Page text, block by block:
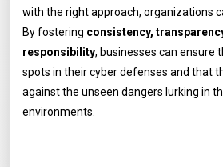
with the right approach, organizations
By fostering consistency,
responsibility, businesses can ensure
spots in their cyber defenses and that
against the unseen dangers lurking in
environments.